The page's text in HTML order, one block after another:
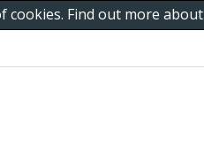
cookies. Find out more about